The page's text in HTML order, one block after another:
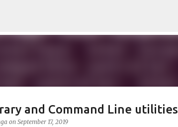
and Command Line utilities
on September 17, 2019